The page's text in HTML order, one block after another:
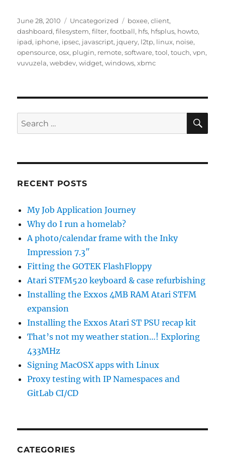
Posted
on
June 28, 2010 Categories
Uncategorized Tags
boxee,client,
dashboard,filesystem,filter,football, hfs, hfsplus, howto,
ipad, iphone, ipsec, javascript, jquery, l2tp, linux, noise,
opensource,osx, plugin, remote,software,tool,touch,vpn,
vuvuzela,webdev,widget,windows,xbmc
Search
for:
RECENT POSTS
My Job Application Journey
Why do I run a homelab?
A photo/calendar frame with the Inky
Impression 7.3″
Fitting the GOTEK FlashFloppy
Atari STFM520 keyboard & case refurbishing
Installing the Exxos 4MB RAM Atari STFM
expansion
Installing the Exxos Atari ST PSU recap kit
That’s not my weather station…! Exploring
433MHz
Signing MacOSX apps with Linux
Proxy testing with IP Namespaces and
GitLab CI/CD
CATEGORIES